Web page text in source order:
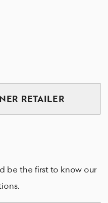
RETAILER
be the first to know our